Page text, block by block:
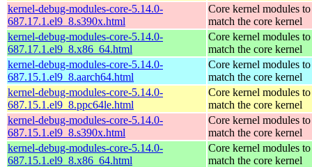
kernel-debug-modules-core-5.14.0-
687.17.1.el9_8.s390x.html
Core kernel modules to
match the core kernel
kernel-debug-modules-core-5.14.0-
687.17.1.el9_8.x86_64.html
Core kernel modules to
match the core kernel
kernel-debug-modules-core-5.14.0-
687.15.1.el9_8.aarch64.html
Core kernel modules to
match the core kernel
kernel-debug-modules-core-5.14.0-
687.15.1.el9_8.ppc64le.html
Core kernel modules to
match the core kernel
kernel-debug-modules-core-5.14.0-
687.15.1.el9_8.s390x.html
Core kernel modules to
match the core kernel
kernel-debug-modules-core-5.14.0-
687.15.1.el9_8.x86_64.html
Core kernel modules to
match the core kernel